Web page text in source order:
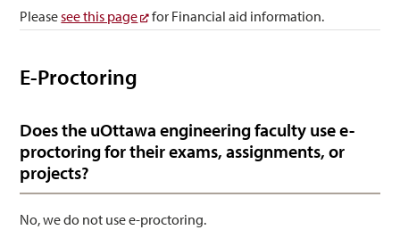
Pleasesee this page for Financial aid information.
E-Proctoring
Does the uOttawa engineering faculty use e-
proctoring for their exams, assignments, or
projects?
No, we do not use e-proctoring.